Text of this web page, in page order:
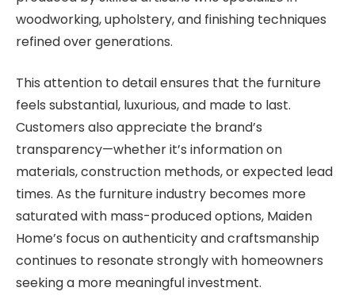
woodworking, upholstery, and finishing techniques
refined over generations.
This attention to detail ensures that the furniture
feels substantial, luxurious, and made to last.
Customers also appreciate the brand’s
transparency—whether it’s information on
materials, construction methods, or expected lead
times. As the furniture industry becomes more
saturated with mass-produced options, Maiden
Home’s focus on authenticity and craftsmanship
continues to resonate strongly with homeowners
seeking a more meaningful investment.